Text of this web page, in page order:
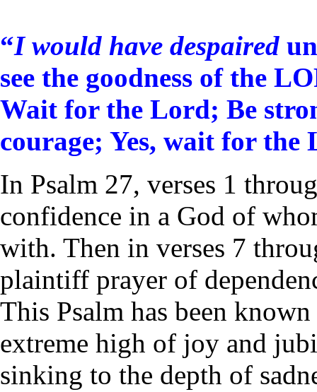
“I would have despaired
see the goodness of the
Wait for the Lord; Be
courage; Yes, wait for the
In Psalm 27, verses 1
confidence in a God of
with. Then in verses 7
plaintiff prayer of
This Psalm has been
extreme high of joy and
sinking to the depth of